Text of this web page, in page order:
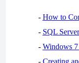
- How to
- SQL
- Windows
- Creating